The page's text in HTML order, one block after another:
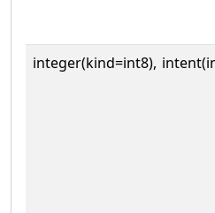
integer(kind=int8),